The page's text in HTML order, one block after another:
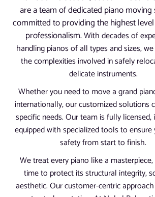
are a team of dedicated piano moving
committed to providing the highest
professionalism.With decades of
handling pianos of all types and sizes,
the complexities involved in safely
delicate instruments.
Whether you need to move a grand
internationally, our customized solutions
specific needs. Our team is fully licensed,
equipped with specialized tools to ensure
safety from start to finish.
We treat every piano like a
time to protect its structural integrity,
aesthetic. Our customer-centric